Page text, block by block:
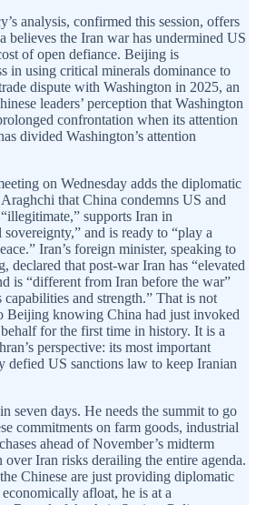
analysis, confirmed this session, offers
believes the Iran war has undermined US
of open defiance. Beijing is
in using critical minerals dominance to
dispute with Washington in 2025, an
leaders’ perception that Washington
confrontation when its attention
divided Washington’s attention
on Wednesday adds the diplomatic
that China condemns US and
supports Iran in
and is ready to “play a
Iran’s foreign minister, speaking to
declared that post-war Iran has “elevated
is “different from Iran before the war”
capabilities and strength.” That is not
Beijing knowing China had just invoked
for the first time in history. It is a
perspective: its most important
defied US sanctions law to keep Iranian
seven days. He needs the summit to go
commitments on farm goods, industrial
ahead of November’s midterm
Iran risks derailing the entire agenda.
Chinese are just providing diplomatic
afloat, he is at a